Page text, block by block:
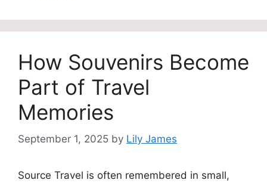
How Souvenirs Become
Part of Travel
Memories
September 1, 2025 by Lily James
Source Travel is often remembered in small,